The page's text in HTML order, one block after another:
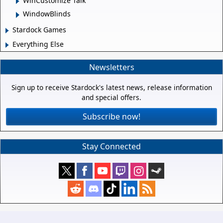
WindowBlinds
Stardock Games
Everything Else
Newsletters
Sign up to receive Stardock's latest news, release information
and special offers.
Subscribe now!
Stay Connected